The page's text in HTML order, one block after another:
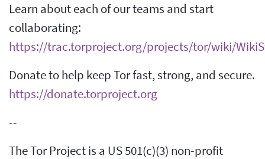
Learn about each of our teams and start
collaborating:
https://trac.torproject.org/projects/tor/wiki/
Donate to help keep Tor fast, strong, and secure.
https://donate.torproject.org
--
The Tor Project is a US 501(c)(3) non-profit